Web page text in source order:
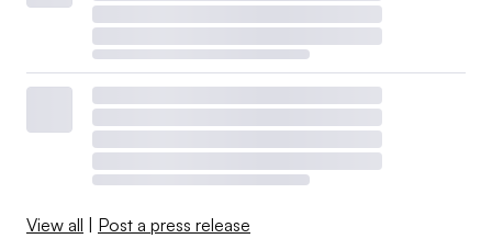
View all | Post a press release